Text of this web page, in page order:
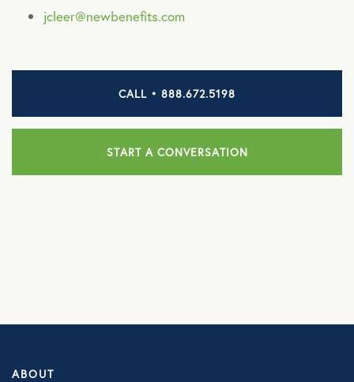
Mike Vance
Quianne Johnson
Raygin Burris
jcleer@newbenefits.com
CALL • 888.672.5198
START A CONVERSATION
ABOUT